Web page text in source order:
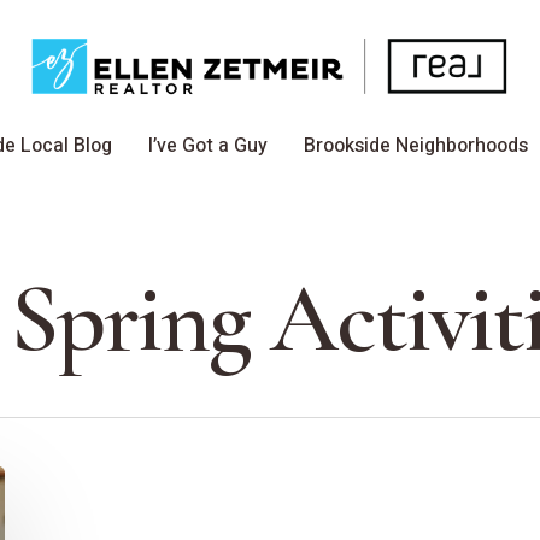
Local Blog I’ve Got a Guy Brookside Neighborhoods